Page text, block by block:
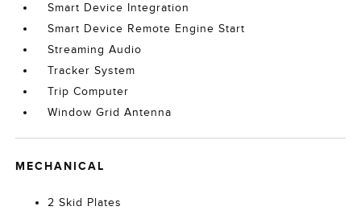
Smart Device Integration
Smart Device Remote Engine Start
Streaming Audio
Tracker System
Trip Computer
Window Grid Antenna
MECHANICAL
2 Skid Plates